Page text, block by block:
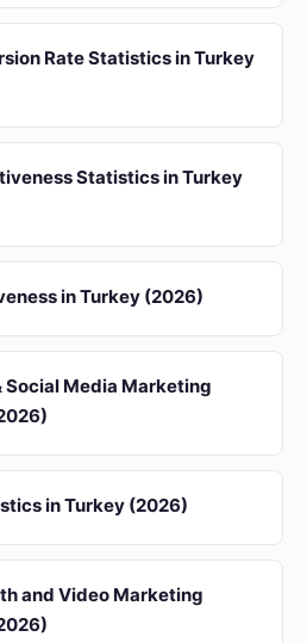
Rate Statistics in Turkey
Statistics in Turkey
in Turkey (2026)
Media Marketing
in Turkey (2026)
and Video Marketing